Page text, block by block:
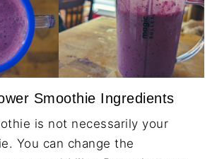
Smoothie Ingredients
is not necessarily your
You can change the